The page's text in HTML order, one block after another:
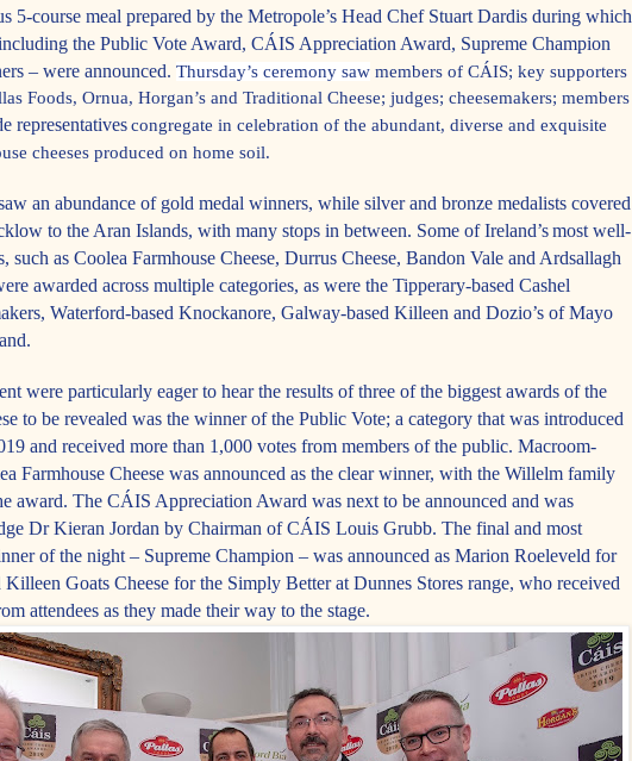
5-course meal prepared by the Metropole’s Head Chef Stuart Dardis during which
the Public Vote Award, CÁIS Appreciation Award, Supreme Champion
– were announced. Thursday’s ceremony saw members of CÁIS; key supporters
Foods, Ornua, Horgan’s and Traditional Cheese; judges; cheesemakers; members
representativescongregate in celebration of the abundant, diverse and exquisite
cheeses produced on home soil.
an abundance of gold medal winners, while silver and bronze medalists covered
to the Aran Islands, with many stops in between. Some of Ireland’smost well-
such as Coolea Farmhouse Cheese, Durrus Cheese, Bandon Vale and Ardsallagh
awarded across multiple categories, as were the Tipperary-based Cashel
Waterford-based Knockanore, Galway-based Killeen and Dozio’s of Mayo
were particularly eager to hear the results of three of the biggest awards of the
to be revealed was the winner of the Public Vote; a category that was introduced
and received more than 1,000 votes from members of the public. Macroom-
Farmhouse Cheese was announced as the clear winner, with the Willelm family
award. The CÁIS Appreciation Award was next to be announced and was
Dr Kieran Jordan by Chairman of CÁIS Louis Grubb. The final and most
of the night – Supreme Champion – was announced as Marion Roeleveld for
Goats Cheese for the Simply Better at Dunnes Stores range, who received
attendees as they made their way to the stage.